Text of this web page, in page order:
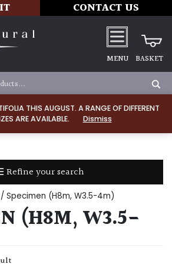
THIS AUGUST. A RANGE OF DIFFERENT
ARE AVAILABLE.
Dismiss
CONTACT US
MENU BASKET
Refine your search
Specimen (H8m, W3.5-4m)
(H8M, W3.5-